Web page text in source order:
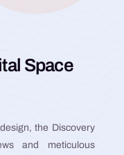
Space
the Discovery
and meticulous